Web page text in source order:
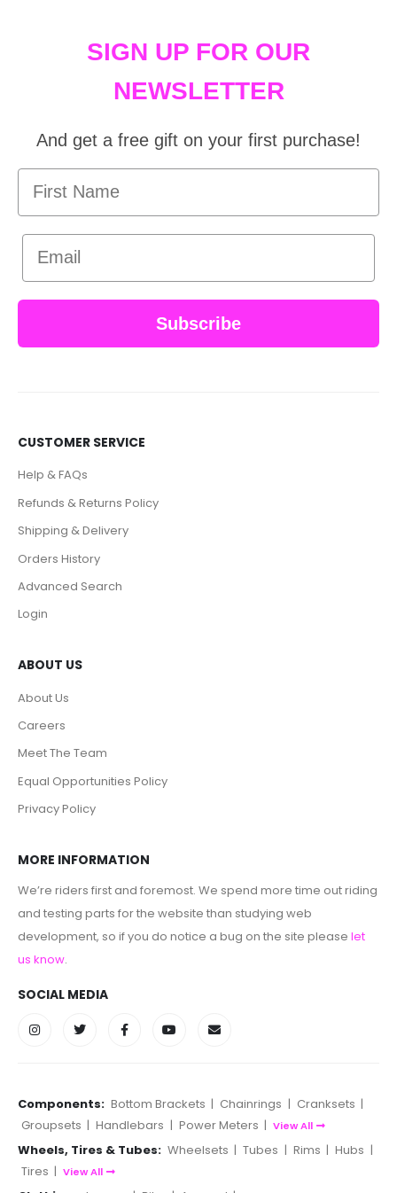
SIGN UP FOR OUR
NEWSLETTER
And get a free gift on your first purchase!
First Name
Email
Subscribe
CUSTOMER SERVICE
Help & FAQs
Refunds & Returns Policy
Shipping & Delivery
Orders History
Advanced Search
Login
ABOUT US
About Us
Careers
Meet The Team
Equal Opportunities Policy
Privacy Policy
MORE INFORMATION
We’re riders first and foremost. We spend more time out riding
and testing parts for the website than studying web
development, so if you do notice a bug on the site please let
us know.
SOCIAL MEDIA
Components: Bottom Brackets | Chainrings | Cranksets |
Groupsets | Handlebars | Power Meters | View All
Wheels, Tires & Tubes: Wheelsets | Tubes | Rims | Hubs |
Tires | View All